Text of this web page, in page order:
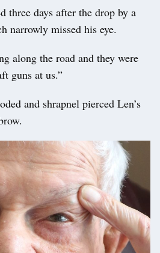
three days after the drop by a
narrowly missed his eye.
along the road and they were
guns at us.”
and shrapnel pierced Len’s